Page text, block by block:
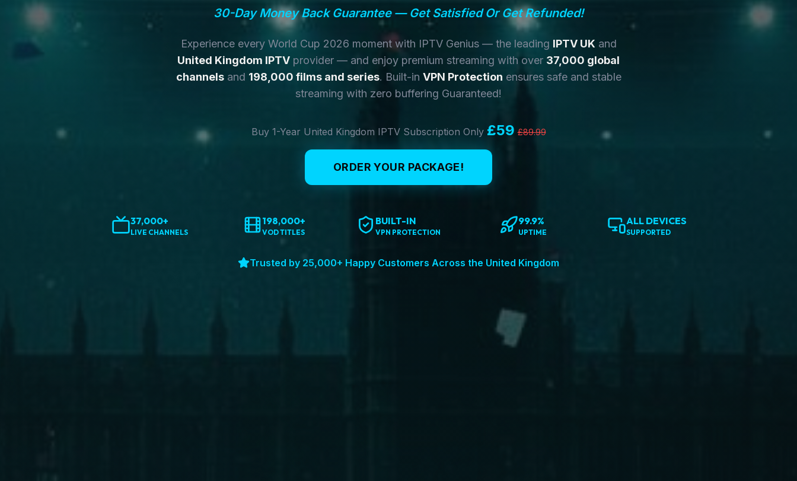
30-Day Money Back Guarantee — Get Satisfied Or Get Refunded!
Experience every World Cup 2026 moment with IPTV Genius — the leading IPTV UK and
United Kingdom IPTV provider — and enjoy premium streaming with over 37,000 global
channelsand 198,000 films and series. Built-in VPN Protection ensures safe and stable
streaming with zero buffering Guaranteed!
Buy 1-Year United Kingdom IPTV Subscription Only £59 £89.99
ORDER YOUR PACKAGE!
37,000+
LIVE CHANNELS
198,000+
VOD TITLES
BUILT-IN
VPN PROTECTION
99.9%
UPTIME
ALL DEVICES
SUPPORTED
Trusted by 25,000+ Happy Customers Across the United Kingdom